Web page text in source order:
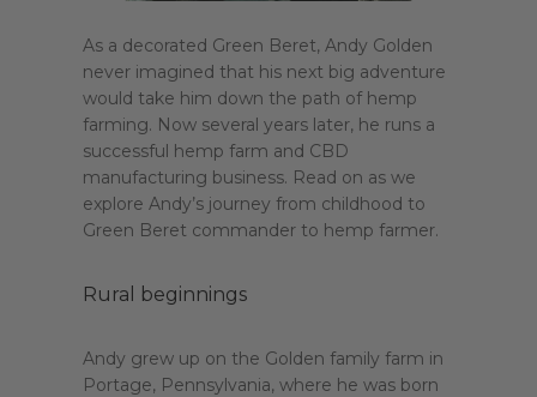
As a decorated Green Beret, Andy Golden
never imagined that his next big adventure
would take him down the path of hemp
farming. Now several years later, he runs a
successful hemp farm and CBD
manufacturing business. Read on as we
explore Andy’s journey from childhood to
Green Beret commander to hemp farmer.
Rural beginnings
Andy grew up on the Golden family farm in
Portage, Pennsylvania, where he was born